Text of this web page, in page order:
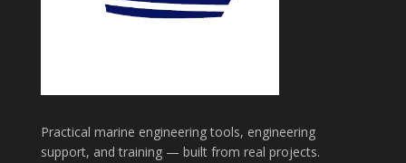
Practical marine engineering tools, engineering
support, and training — built from real projects.